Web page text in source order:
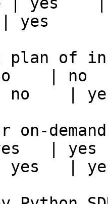
yes
plan of
|
|
on-
|
|